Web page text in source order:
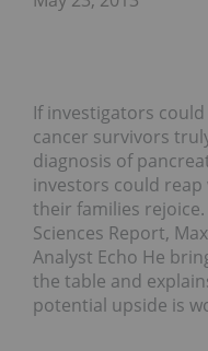
If investigators
cancer survivors
diagnosis of
investors could
their families
Sciences Report,
Analyst Echo He
the table and
potential upside is